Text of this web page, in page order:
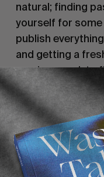
natural; finding
yourself for
publish
and getting a
previous work to